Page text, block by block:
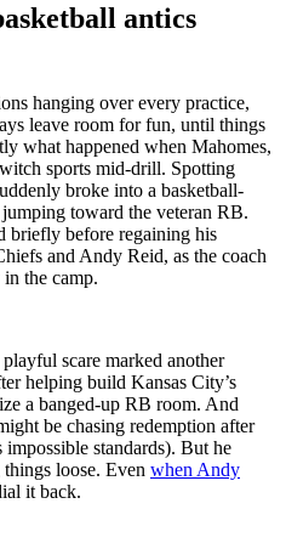
antics
hanging over every practice,
leave room for fun, until things
what happened when Mahomes,
sports mid-drill. Spotting
broke into a basketball-
toward the veteran RB.
briefly before regaining his
and Andy Reid, as the coach
the camp.
scare marked another
helping build Kansas City’s
a banged-up RB room. And
be chasing redemption after
impossible standards). But he
loose. Even when Andy
it back.